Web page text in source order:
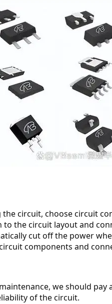
the circuit, choose circuit
the circuit layout and
cut off the power
components and
we should
of the circuit.